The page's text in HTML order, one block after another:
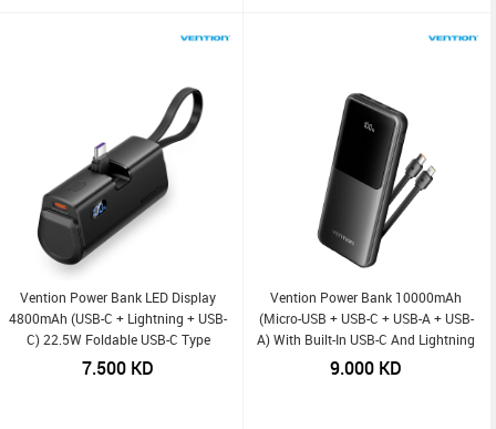
Vention Power Bank LED Display
4800mAh (USB-C + Lightning + USB-
C) 22.5W Foldable USB-C Type
7.500 KD
Vention Power Bank 10000mAh
(Micro-USB + USB-C + USB-A + USB-
A) With Built-In USB-C And Lightning
Cables 22.5W
9.000 KD